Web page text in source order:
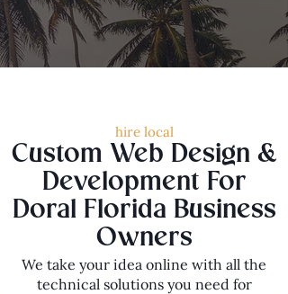
hire local
Custom Web Design &
Development For
Doral Florida Business
Owners
We take your idea online with all the
technical solutions you need for